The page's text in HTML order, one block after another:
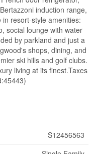
induction range,
resort-style amenities:
social lounge with water
by parkland and just a
shops, dining, and
ski hills and golf clubs.
living at its finest.Taxes
S12456563